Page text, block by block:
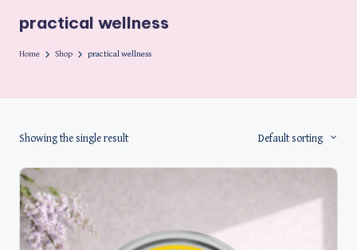
practical wellness
Home Shop practical wellness
Showing the single result Default sorting